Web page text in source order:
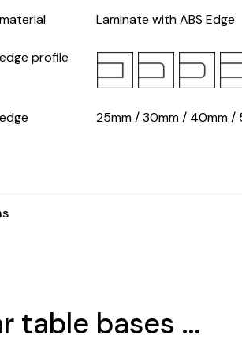
Laminate with ABS Edge
profile
25mm / 30mm / 40mm /
table bases ...